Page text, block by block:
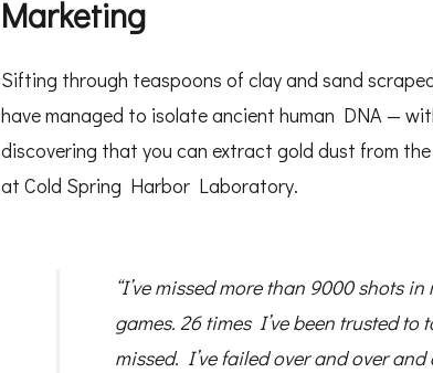
Marketing
Sifting through teaspoons of clay and sand
have managed to isolate ancient human DNA —
discovering that you can extract gold dust from
at Cold Spring Harbor Laboratory.
“I’ve missed more than 9000 shots
games. 26 times I’ve been trusted
missed. I’ve failed over and over